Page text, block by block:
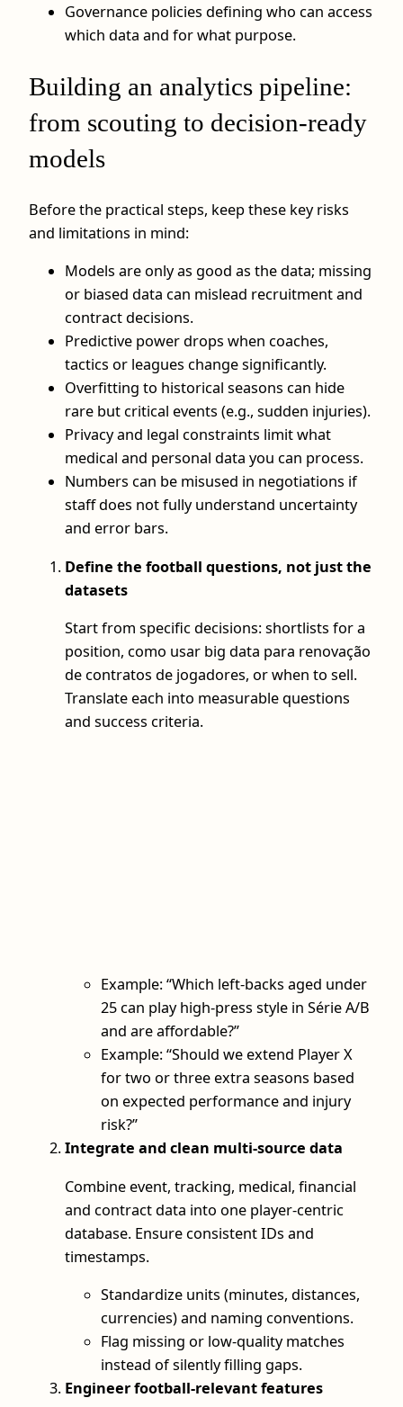
Governance policies defining who can access
which data and for what purpose.
Building an analytics pipeline:
from scouting to decision-ready
models
Before the practical steps, keep these key risks
and limitations in mind:
Models are only as good as the data; missing
or biased data can mislead recruitment and
contract decisions.
Predictive power drops when coaches,
tactics or leagues change significantly.
Overfitting to historical seasons can hide
rare but critical events (e.g., sudden injuries).
Privacy and legal constraints limit what
medical and personal data you can process.
Numbers can be misused in negotiations if
staff does not fully understand uncertainty
and error bars.
Define the football questions, not just the
datasets
Start from specific decisions: shortlists for a
position, como usar big data para renovação
de contratos de jogadores, or when to sell.
Translate each into measurable questions
and success criteria.
Example: “Which left-backs aged under
25 can play high-press style in Série A/B
and are affordable?”
Example: “Should we extend Player X
for two or three extra seasons based
on expected performance and injury
risk?”
Integrate and clean multi-source data
Combine event, tracking, medical, financial
and contract data into one player-centric
database. Ensure consistent IDs and
timestamps.
Standardize units (minutes, distances,
currencies) and naming conventions.
Flag missing or low-quality matches
instead of silently filling gaps.
Engineer football-relevant features